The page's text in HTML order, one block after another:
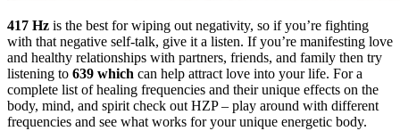
417 Hz is the best for wiping out negativity, so if you’re fighting
with that negative self-talk, give it a listen. If you’re manifesting love
and healthy relationships with partners, friends, and family then try
listening to 639 which can help attract love into your life. For a
complete list of healing frequencies and their unique effects on the
body, mind, and spirit check out HZP – play around with different
frequencies and see what works for your unique energetic body.